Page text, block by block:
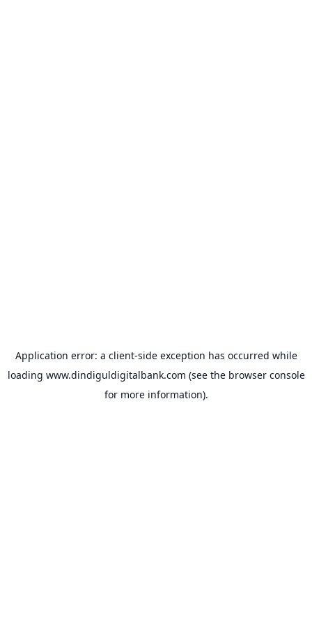
Application error: a client-side exception has occurred while
loading www.dindiguldigitalbank.com (see the browser console
for more information).